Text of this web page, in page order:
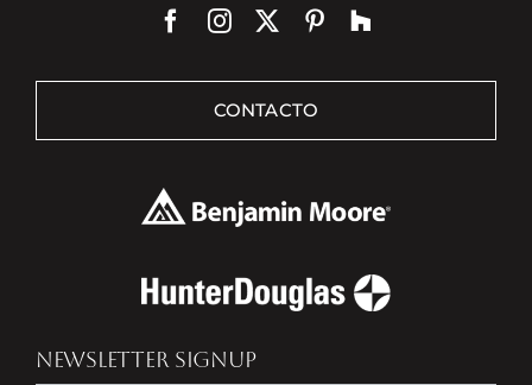
CONTACTO
NEWSLETTER SIGNUP